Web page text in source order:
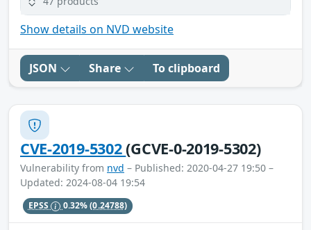
Show details on NVD website
JSON Share To clipboard
CVE-2019-5302(GCVE-0-2019-5302)
Vulnerability from nvd – Published: 2020-04-27 19:50 –
Updated: 2024-08-04 19:54
EPSS 0.32%(0.24788)